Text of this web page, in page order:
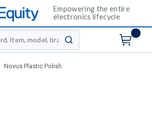
Empowering the entire
electronics lifecycle
submit search
Novus Plastic Polish